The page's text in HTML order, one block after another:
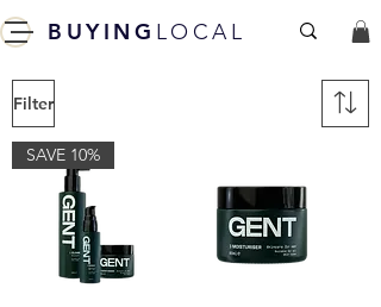
BUYING LOCAL
Filter
SAVE 10%